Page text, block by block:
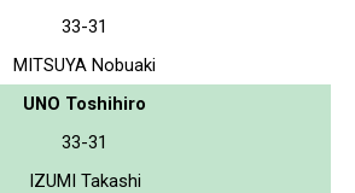
33-31
MITSUYA Nobuaki
UNO Toshihiro
33-31
IZUMI Takashi